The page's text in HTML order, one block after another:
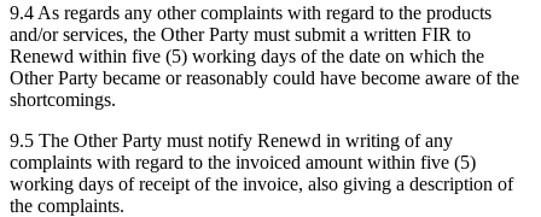
9.4 As regards any other complaints with regard to the products
and/or services, the Other Party must submit a written FIR to
Renewd within five (5) working days of the date on which the
Other Party became or reasonably could have become aware of the
shortcomings.
9.5 The Other Party must notify Renewd in writing of any
complaints with regard to the invoiced amount within five (5)
working days of receipt of the invoice, also giving a description of
the complaints.